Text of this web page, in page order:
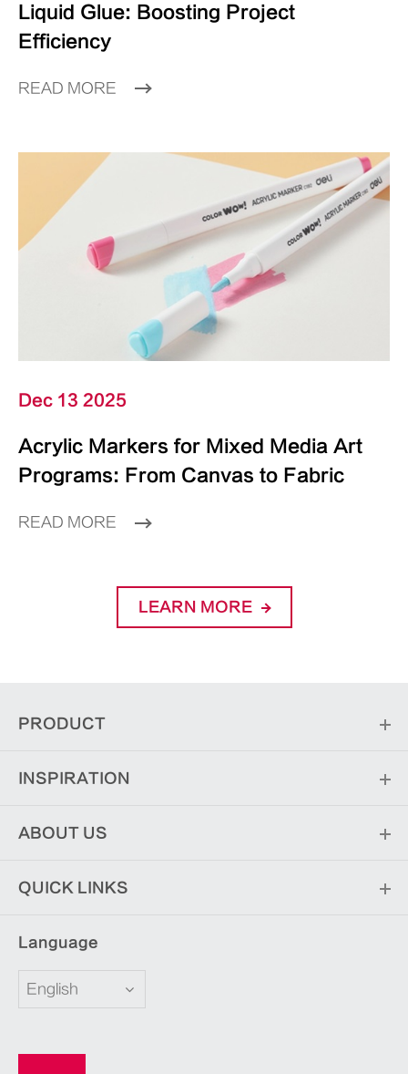
Liquid Glue: Boosting Project
Efficiency
READ MORE
Dec 13 2025
Acrylic Markers for Mixed Media Art
Programs: From Canvas to Fabric
READ MORE
LEARN MORE
PRODUCT
INSPIRATION
ABOUT US
QUICK LINKS
Language
English